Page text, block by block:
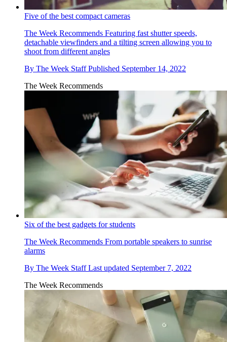
Five of the best compact cameras
The Week Recommends Featuring fast shutter speeds,
detachable viewfinders and a tilting screen allowing you to
shoot from different angles
By The Week Staff Published September 14, 2022
The Week Recommends
Six of the best gadgets for students
The Week Recommends From portable speakers to sunrise
alarms
By The Week Staff Last updated September 7, 2022
The Week Recommends